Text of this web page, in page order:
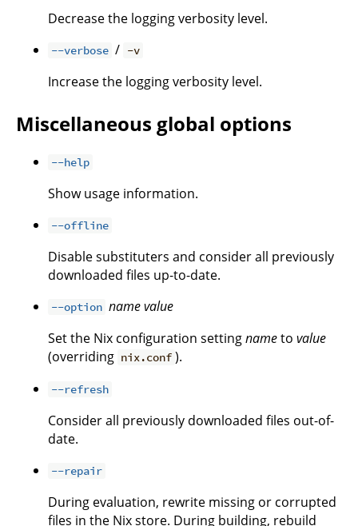
Decrease the logging verbosity level.
--verbose / -v
Increase the logging verbosity level.
Miscellaneous global options
--help
Show usage information.
--offline
Disable substituters and consider all previously
downloaded files up-to-date.
--option namevalue
Set the Nix configuration settingnameto value
(overriding nix.conf ).
--refresh
Consider all previously downloaded files out-of-
date.
--repair
During evaluation, rewrite missing or corrupted
files in the Nix store. During building, rebuild